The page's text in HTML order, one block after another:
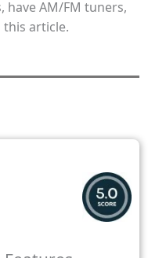
have AM/FM tuners,
this article.